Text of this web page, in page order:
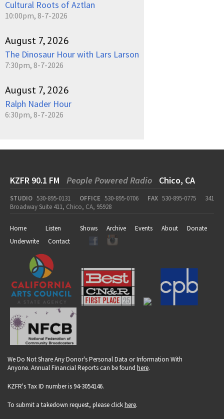
Cultural Roots of Aztlan
10:00pm, 8-7-2026
August 7, 2026
The Dinosaur Hour with Lars Larson
7:30pm, 8-7-2026
August 7, 2026
Ralph Nader Hour
6:30pm, 8-7-2026
KZFR 90.1 FM People Powered Radio Chico, CA
STUDIO 530-895-0131 OFFICE 530-895-0706 FAX 530-895-0775
341
Broadway Suite 411, Chico, CA, 95928
Home Listen Shows Archive Events About
Donate
Underwrite
Contact
We Do Not Share Any Donor's Personal Data or Information With
Anyone. Annual Financial Reports can be found here.
KZFR's Tax ID number is 94-3054146.
To submit a takedown request, please clickhere.